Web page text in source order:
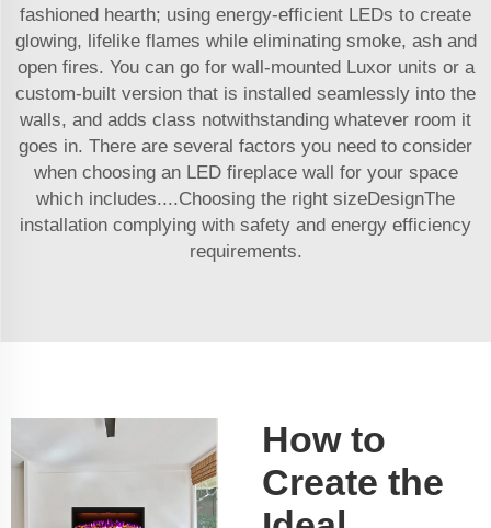
fashioned hearth; using energy-efficient LEDs to create
glowing, lifelike flames while eliminating smoke, ash and
open fires. You can go for wall-mounted Luxor units or a
custom-built version that is installed seamlessly into the
walls, and adds class notwithstanding whatever room it
goes in. There are several factors you need to consider
when choosing an LED fireplace wall for your space
which includes....Choosing the right sizeDesignThe
installation complying with safety and energy efficiency
requirements.
How to
Create the